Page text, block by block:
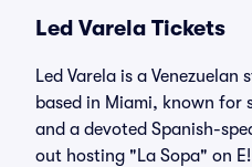
Led Varela Tickets
Led Varela is a
based in Miami, known for
and a devoted Spanish-
out hosting "La Sopa" on